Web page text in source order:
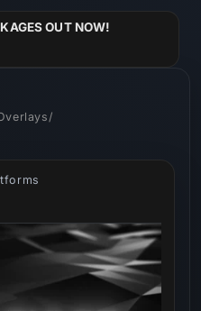
OUT NOW!
/